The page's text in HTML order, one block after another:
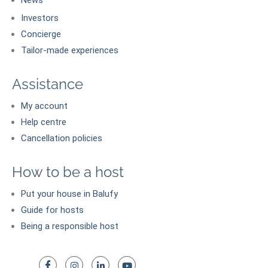
Investors
Concierge
Tailor-made experiences
Assistance
My account
Help centre
Cancellation policies
How to be a host
Put your house in Balufy
Guide for hosts
Being a responsible host